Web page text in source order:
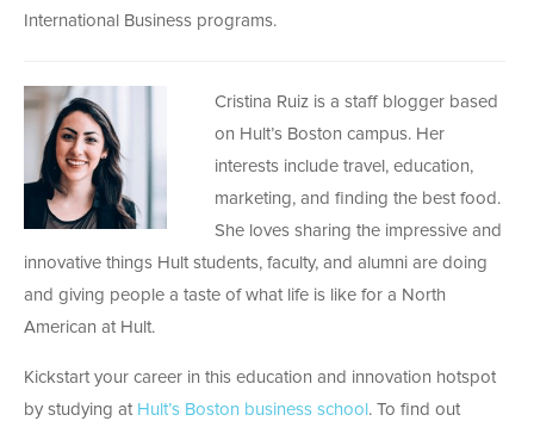
International Business programs.
Cristina Ruiz is a staff blogger based
on Hult’s Boston campus. Her
interests include travel, education,
marketing, and finding the best food.
She loves sharing the impressive and
innovative things Hult students, faculty, and alumni are doing
and giving people a taste of what life is like for a North
American at Hult.
Kickstart your career in this education and innovation hotspot
by studying at Hult’s Boston business school . To find out